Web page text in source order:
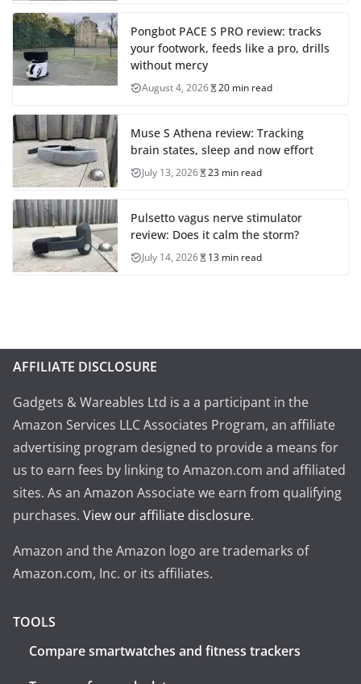
Pongbot PACE S PRO review: tracks
your footwork, feeds like a pro, drills
without mercy
August 4, 2026 20 min read
Muse S Athena review: Tracking
brain states, sleep and now effort
July 13, 2026 23 min read
Pulsetto vagus nerve stimulator
review: Does it calm the storm?
July 14, 2026 13 min read
AFFILIATE DISCLOSURE
Gadgets & Wareables Ltd is a a participant in the
Amazon Services LLC Associates Program, an affiliate
advertising program designed to provide a means for
us to earn fees by linking to Amazon.com and affiliated
sites. As an Amazon Associate we earn from qualifying
purchases. View our affiliate disclosure.
Amazon and the Amazon logo are trademarks of
Amazon.com, Inc. or its affiliates.
TOOLS
Compare smartwatches and fitness trackers